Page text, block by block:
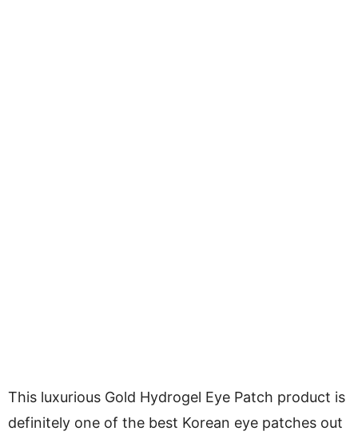
This luxurious Gold Hydrogel Eye Patch product is
definitely one of the best Korean eye patches out